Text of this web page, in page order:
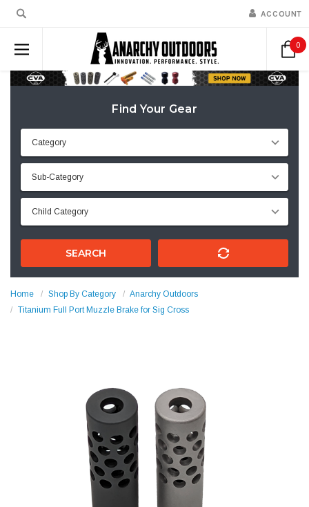
ACCOUNT
0
Find Your Gear
SEARCH
Home Shop By Category
Anarchy Outdoors
Titanium Full Port Muzzle Brake for Sig Cross